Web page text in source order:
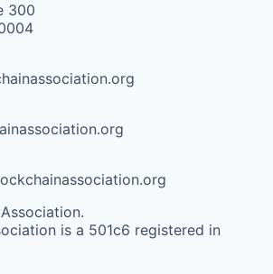
300
is a 501c6 registered in